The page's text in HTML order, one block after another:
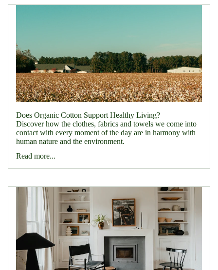
Does Organic Cotton Support Healthy Living?
Discover how the clothes, fabrics and towels we come into
contact with every moment of the day are in harmony with
human nature and the environment.
Read more...